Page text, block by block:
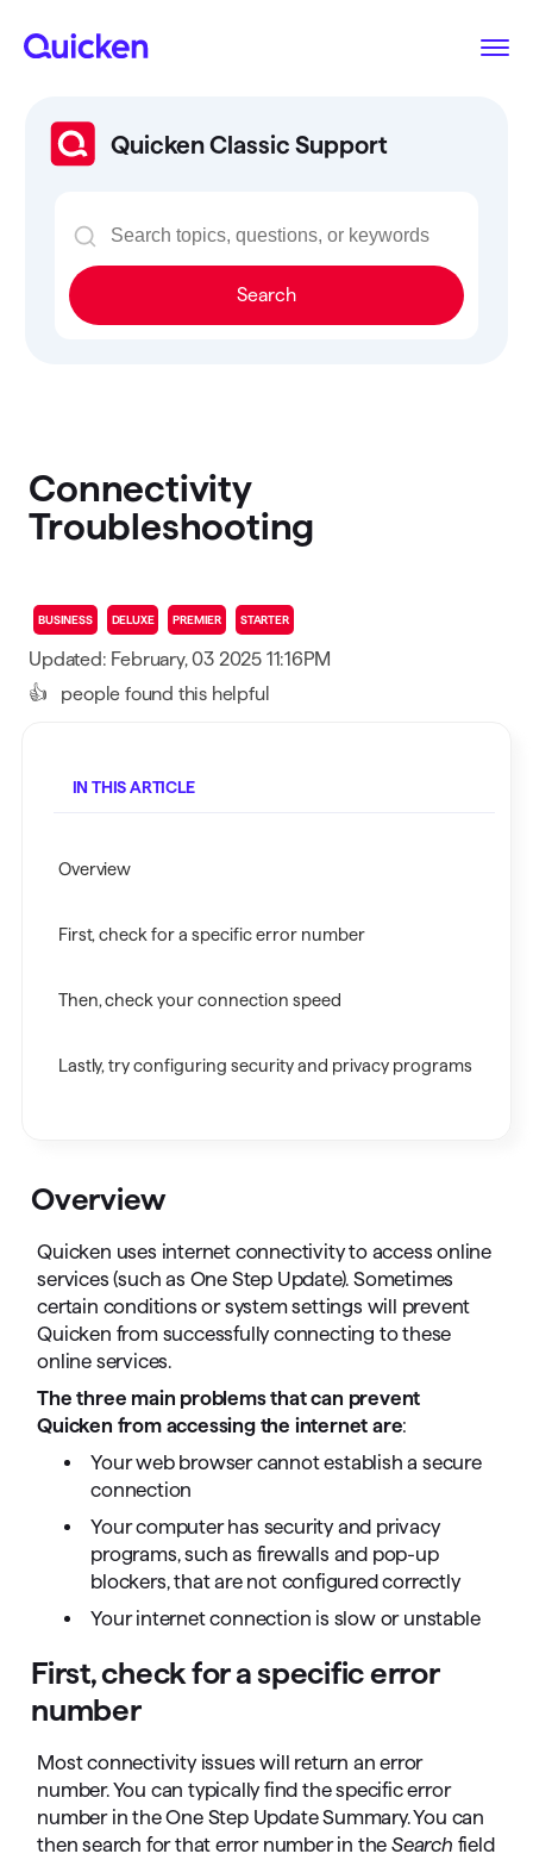
Quicken Classic Support
Search
Connectivity
Troubleshooting
BUSINESS DELUXE PREMIER STARTER
Updated: February, 03 2025 11:16PM
👍
people found this helpful
Overview
Quicken uses internet connectivity to access online
services (such as One Step Update). Sometimes
certain conditions or system settings will prevent
Quicken from successfully connecting to these
online services.
The three main problems that can prevent
Quicken from accessing the internet are:
Your web browser cannot establish a secure
connection
Your computer has security and privacy
programs, such as firewalls and pop-up
blockers, that are not configured correctly
Your internet connection is slow or unstable
First, check for a specific error
number
Most connectivity issues will return an error
number. You can typically find the specific error
number in the One Step Update Summary. You can
then search for that error number in theSearch field
IN THIS ARTICLE
Overview
First, check for a specific error number
Then, check your connection speed
Lastly, try configuring security and privacy programs